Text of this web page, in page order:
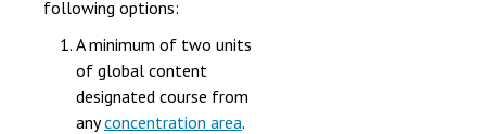
following options:
A minimum of two units
of global content
designated course from
anyconcentration area.